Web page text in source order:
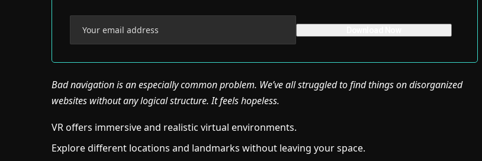
Bad navigation is an especially common problem. We’ve all struggled to find things on disorganized
websites without any logical structure. It feels hopeless.
VR offers immersive and realistic virtual environments.
Explore different locations and landmarks without leaving your space.